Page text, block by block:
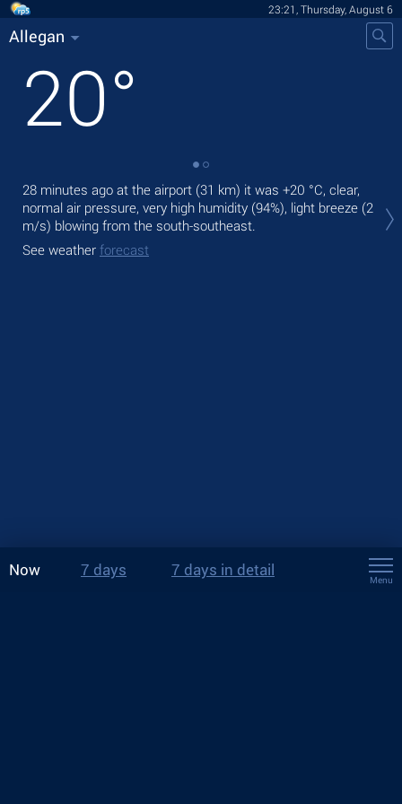
23:21, Thursday, August 6
Allegan
20°
28 minutes ago at the airport (31 km) it was +20 °C, clear,
normal air pressure, very high humidity (94%), light breeze (2
m/s) blowing from the south-southeast.
See weather forecast
Now 7 days 7 days in detail
Menu